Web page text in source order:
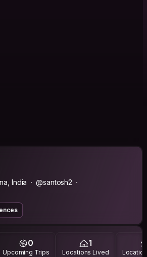
India
@santosh2
0
Upcoming Trips
1
Locations Lived